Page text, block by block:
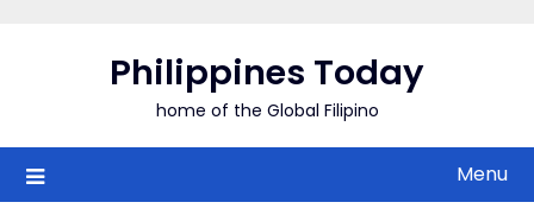
Philippines Today
home of the Global Filipino
Menu